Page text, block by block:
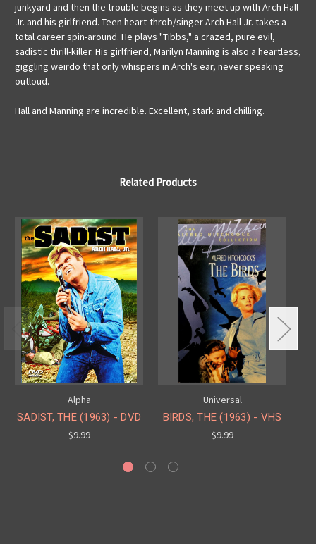
junkyard and then the trouble begins as they meet up with Arch Hall
Jr. and his girlfriend. Teen heart-throb/singer Arch Hall Jr. takes a
total career spin-around. He plays "Tibbs," a crazed, pure evil,
sadistic thrill-killer. His girlfriend, Marilyn Manning is also a heartless,
giggling weirdo that only whispers in Arch's ear, never speaking
outloud.
Hall and Manning are incredible. Excellent, stark and chilling.
Related Products
Alpha
SADIST, THE (1963) - DVD
$9.99
Universal
BIRDS, THE (1963) - VHS
$9.99